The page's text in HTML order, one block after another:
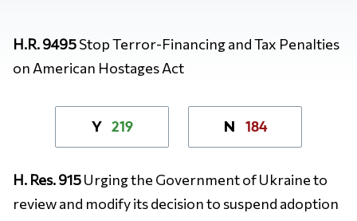
H.R. 9495Stop Terror-Financing and Tax Penalties
on American Hostages Act
Y 219 N 184
H. Res. 915Urging the Government of Ukraine to
review and modify its decision to suspend adoption